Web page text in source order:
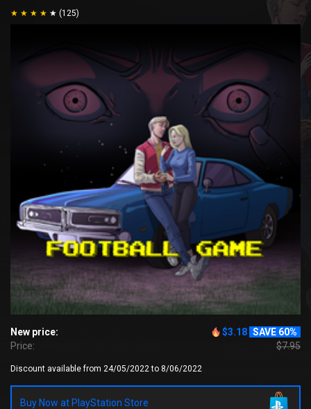
(125)
New price: $3.18 SAVE 60%
Price:
$7.95
Discount available from 24/05/2022 to 8/06/2022
Buy Now at PlayStation Store